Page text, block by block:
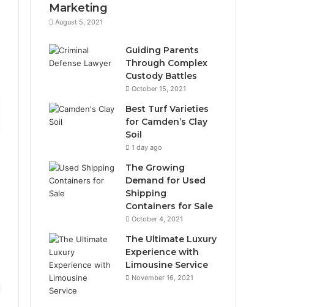
Marketing
August 5, 2021
Guiding Parents
Through Complex
Custody Battles
October 15, 2021
Best Turf Varieties
for Camden’s Clay
Soil
1 day ago
The Growing
Demand for Used
Shipping
Containers for Sale
October 4, 2021
The Ultimate Luxury
Experience with
Limousine Service
November 16, 2021